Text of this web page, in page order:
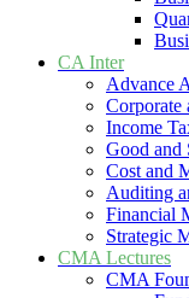
CA Inter
Advance
Corporate
Income
Good and
Cost and
Auditing
Financial
Strategic
CMA Lectures
CMA